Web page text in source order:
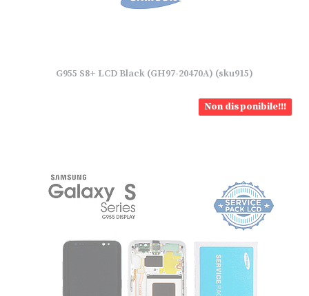
G955 S8+ LCD Black (GH97-20470A) (sku915)
Non disponibile!!!